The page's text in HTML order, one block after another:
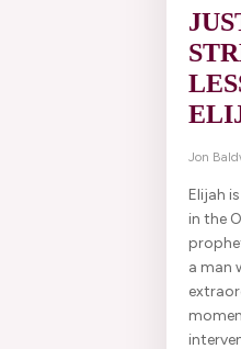
Jon
Elijah
in the
a man